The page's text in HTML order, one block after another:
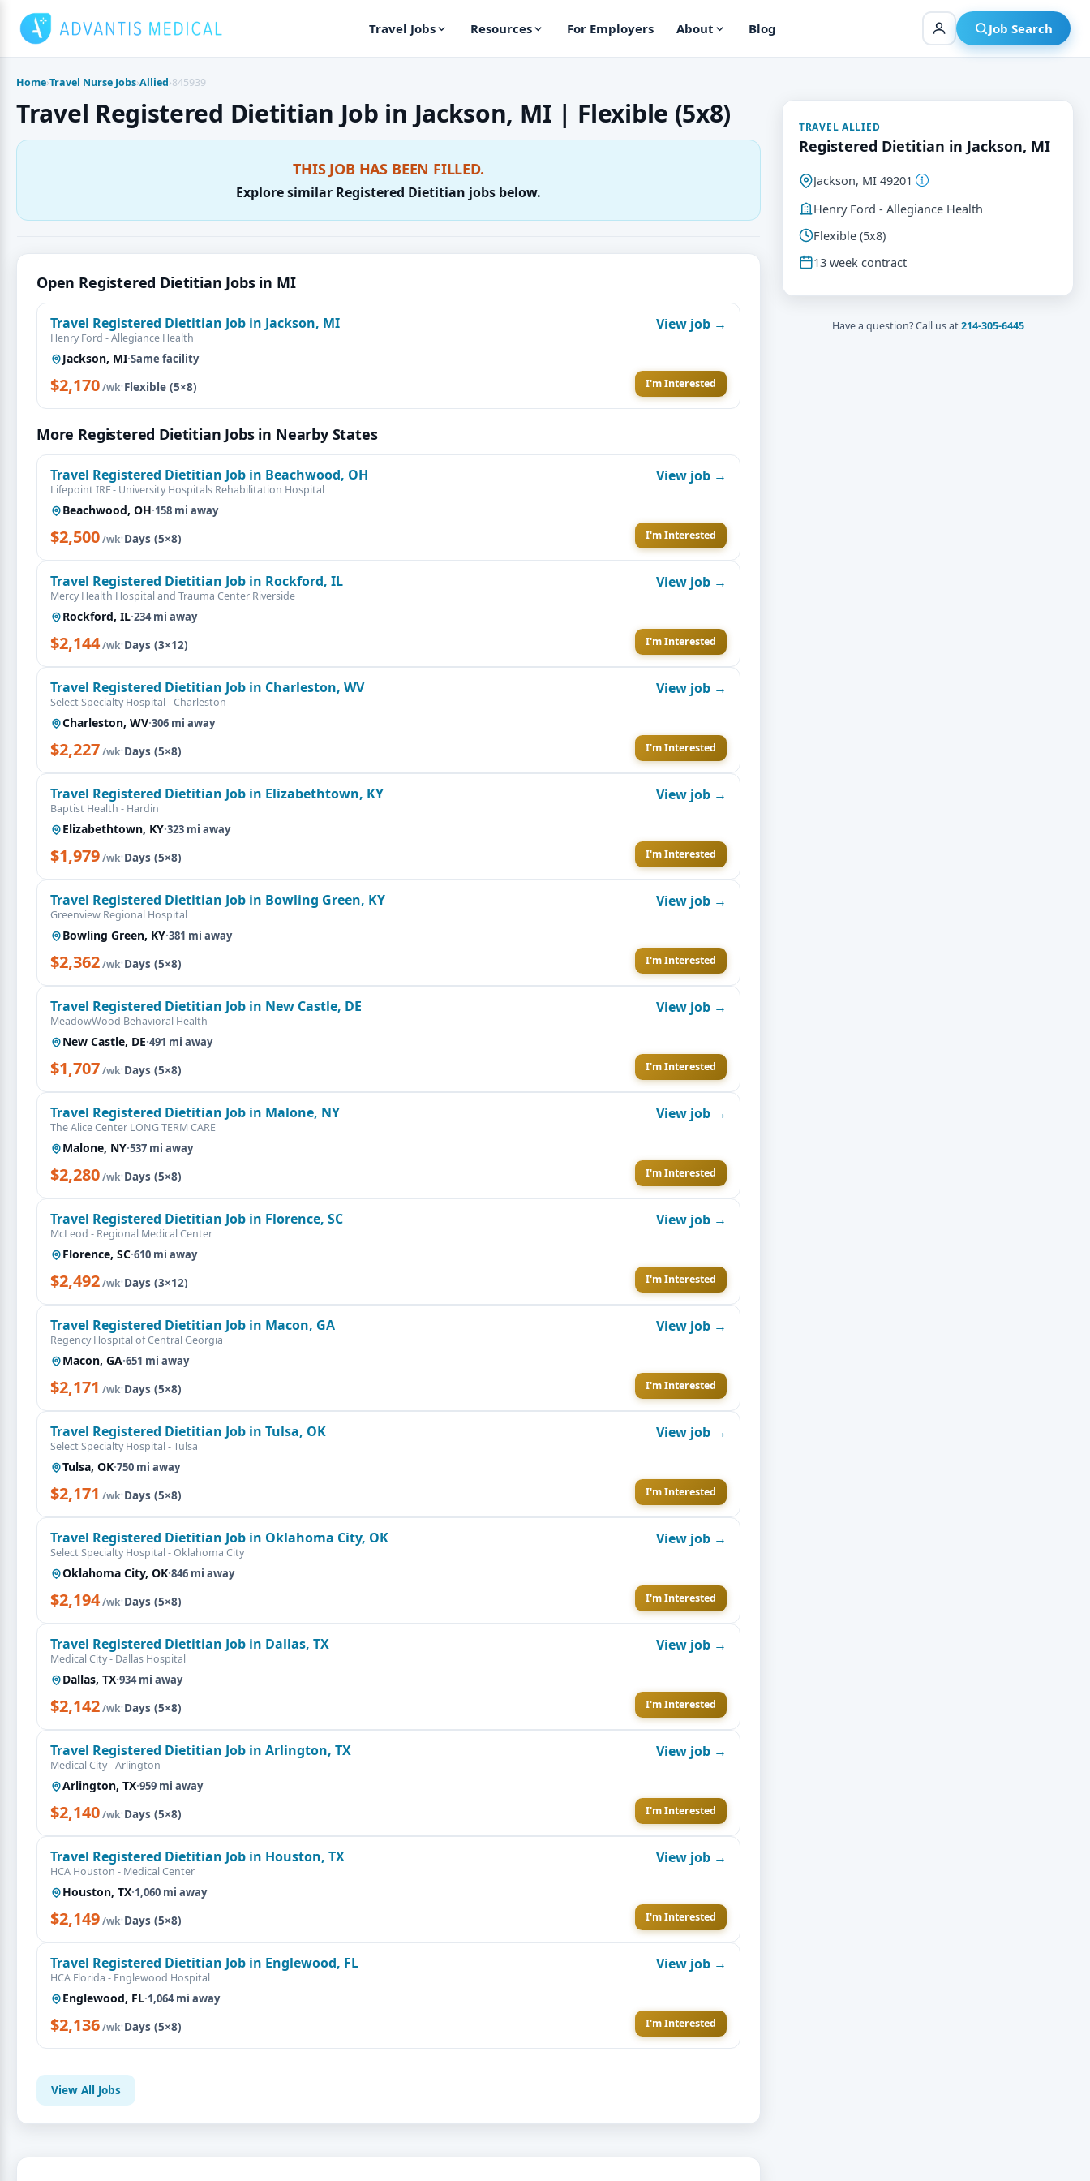
content
Travel Jobs Resources For Employers About Blog Job Search
Home›Travel Nurse Jobs›Allied›845939
Travel Registered Dietitian Job in Jackson, MI | Flexible (5x8)
THIS JOB HAS BEEN FILLED.
Explore similar Registered Dietitian jobs below.
Open Registered Dietitian Jobs in MI
Travel Registered Dietitian Job in Jackson, MI
Henry Ford - Allegiance Health
Jackson, MI·Same facility
$2,170/wk·Flexible (5×8)
View job →
I'm Interested
More Registered Dietitian Jobs in Nearby States
Travel Registered Dietitian Job in Beachwood, OH
Lifepoint IRF - University Hospitals Rehabilitation Hospital
Beachwood, OH·158 mi away
$2,500/wk·Days (5×8)
View job →
I'm Interested
Travel Registered Dietitian Job in Rockford, IL
Mercy Health Hospital and Trauma Center Riverside
Rockford, IL·234 mi away
$2,144/wk·Days (3×12)
View job →
I'm Interested
Travel Registered Dietitian Job in Charleston, WV
Select Specialty Hospital - Charleston
Charleston, WV·306 mi away
$2,227/wk·Days (5×8)
View job →
I'm Interested
Travel Registered Dietitian Job in Elizabethtown, KY
Baptist Health - Hardin
Elizabethtown, KY·323 mi away
$1,979/wk·Days (5×8)
View job →
I'm Interested
Travel Registered Dietitian Job in Bowling Green, KY
Greenview Regional Hospital
Bowling Green, KY·381 mi away
$2,362/wk·Days (5×8)
View job →
I'm Interested
Travel Registered Dietitian Job in New Castle, DE
MeadowWood Behavioral Health
New Castle, DE·491 mi away
$1,707/wk·Days (5×8)
View job →
I'm Interested
Travel Registered Dietitian Job in Malone, NY
The Alice Center LONG TERM CARE
Malone, NY·537 mi away
$2,280/wk·Days (5×8)
View job →
I'm Interested
Travel Registered Dietitian Job in Florence, SC
McLeod - Regional Medical Center
Florence, SC·610 mi away
$2,492/wk·Days (3×12)
View job →
I'm Interested
Travel Registered Dietitian Job in Macon, GA
Regency Hospital of Central Georgia
Macon, GA·651 mi away
$2,171 /wk·Days (5×8)
View job →
I'm Interested
Travel Registered Dietitian Job in Tulsa, OK
Select Specialty Hospital - Tulsa
Tulsa, OK·750 mi away
$2,171 /wk·Days (5×8)
View job →
I'm Interested
Travel Registered Dietitian Job in Oklahoma City, OK
Select Specialty Hospital - Oklahoma City
Oklahoma City, OK·846 mi away
$2,194/wk·Days (5×8)
View job →
I'm Interested
Travel Registered Dietitian Job in Dallas, TX
Medical City - Dallas Hospital
Dallas, TX·934 mi away
$2,142/wk·Days (5×8)
View job →
I'm Interested
Travel Registered Dietitian Job in Arlington, TX
Medical City - Arlington
Arlington, TX·959 mi away
$2,140/wk·Days (5×8)
View job →
I'm Interested
Travel Registered Dietitian Job in Houston, TX
HCA Houston - Medical Center
Houston, TX·1,060 mi away
$2,149/wk·Days (5×8)
View job →
I'm Interested
Travel Registered Dietitian Job in Englewood, FL
HCA Florida - Englewood Hospital
Englewood, FL·1,064 mi away
$2,136/wk·Days (5×8)
View job →
I'm Interested
View All Jobs
TRAVEL ALLIED
Registered Dietitian in Jackson, MI
Jackson, MI 49201
Henry Ford - Allegiance Health
Flexible (5x8)
13 week contract
Have a question? Call us at214-305-6445